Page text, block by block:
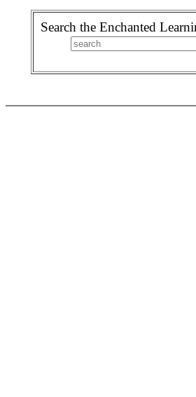
Search the Enchanted